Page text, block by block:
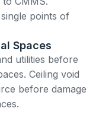
points of
Spaces
utilities before
Ceiling void
before damage